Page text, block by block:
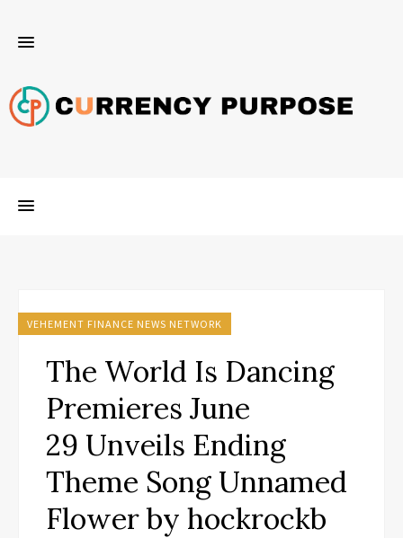
VEHEMENT FINANCE NEWS NETWORK
The World Is Dancing
Premieres June
29 Unveils Ending
Theme Song Unnamed
Flower by hockrockb